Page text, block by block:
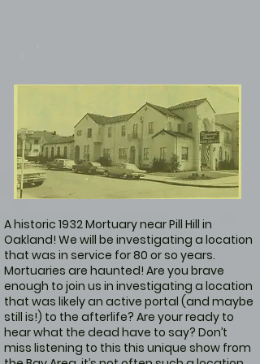
A historic 1932 Mortuary near Pill Hill in
Oakland! We will be investigating a location
that was in service for 80 or so years.
Mortuaries are haunted! Are you brave
enough to join us in investigating a location
that was likely an active portal (and maybe
still is!) to the afterlife? Are your ready to
hear what the dead have to say? Don’t
miss listening to this this unique show from